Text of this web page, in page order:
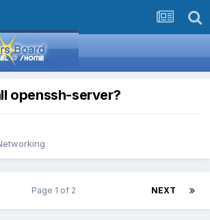
openssh-server?
NEXT
Page 1 of 2